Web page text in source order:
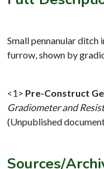
Small pennanular ditch
furrow, shown by
<1> Pre-Construct
Gradiometer and
(Unpublished
Sources/